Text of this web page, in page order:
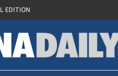
EDITION